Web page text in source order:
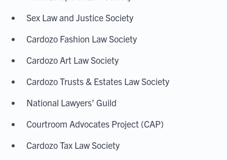
Sex Law and Justice Society
Cardozo Fashion Law Society
Cardozo Art Law Society
Cardozo Trusts & Estates Law Society
National Lawyers’ Guild
Courtroom Advocates Project (CAP)
Cardozo Tax Law Society